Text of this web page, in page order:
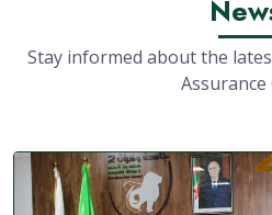
Stay informed about the
Assurance